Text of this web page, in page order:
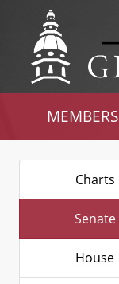
MEMBERS
Charts
Senate
House